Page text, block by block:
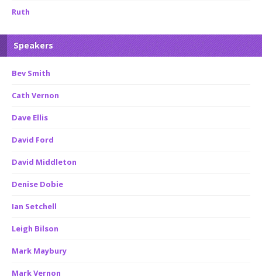
Ruth
Speakers
Bev Smith
Cath Vernon
Dave Ellis
David Ford
David Middleton
Denise Dobie
Ian Setchell
Leigh Bilson
Mark Maybury
Mark Vernon